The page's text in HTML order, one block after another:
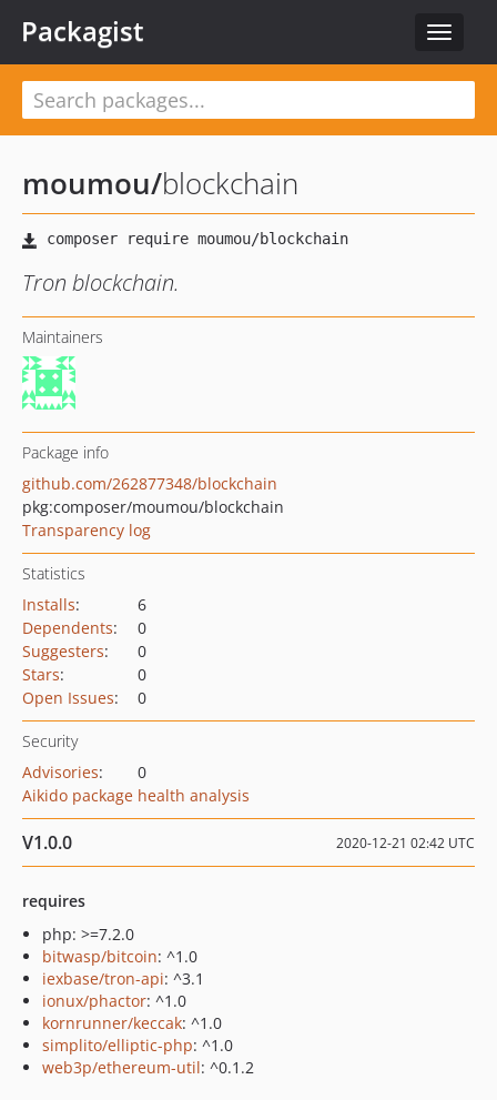
Toggle
Packagist
moumou/blockchain
Tron blockchain.
Maintainers
Package info
github.com/262877348/blockchain
pkg:composer/moumou/blockchain
Transparency log
Statistics
Installs:
6
Dependents:
0
Suggesters:
0
Stars:
0
Open Issues: 0
Security
Advisories:
0
Aikido package health analysis
V1.0.0 2020-12-21 02:42 UTC
requires
php: >=7.2.0
bitwasp/bitcoin: ^1.0
iexbase/tron-api: ^3.1
ionux/phactor: ^1.0
kornrunner/keccak: ^1.0
simplito/elliptic-php: ^1.0
web3p/ethereum-util: ^0.1.2